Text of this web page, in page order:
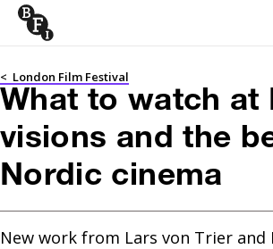
Skip to content
< London Film Festival
What to watch at
visions and the
Nordic cinema
New work from Lars von Trier and